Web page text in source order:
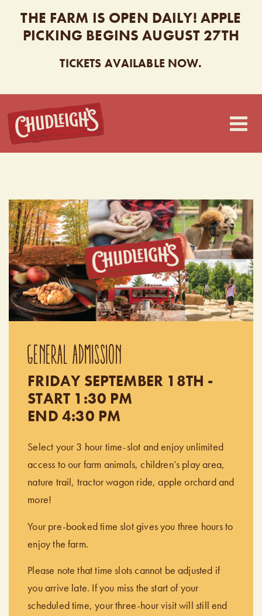
THE FARM IS OPEN DAILY! APPLE
PICKING BEGINS AUGUST 27TH
TICKETS AVAILABLE NOW.
CHUDLEIGH’S
GENERAL ADMISSION
FRIDAY SEPTEMBER 18TH -
START 1:30 PM
END 4:30 PM
Select your 3 hour time-slot and enjoy unlimited
access to our farm animals, children’s play area,
nature trail, tractor wagon ride, apple orchard and
more!
Your pre-booked time slot gives you three hours to
enjoy the farm.
Please note that time slots cannot be adjusted if
you arrive late. If you miss the start of your
scheduled time, your three-hour visit will still end